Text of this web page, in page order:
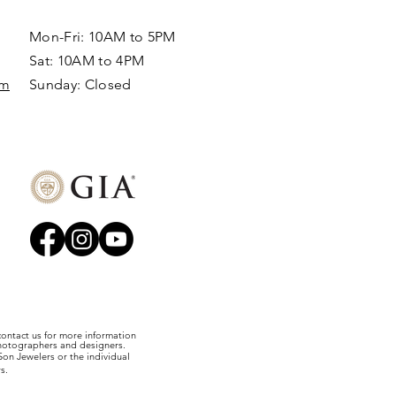
Mon-Fri: 10AM to 5PM
Sat: 10AM to 4PM
Sunday: Closed​
us for more information
and designers.
Jewelers or the individual